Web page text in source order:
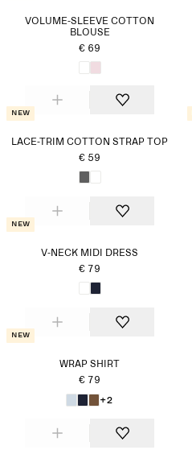
VOLUME-SLEEVE COTTON
BLOUSE
€ 69
New
LACE-TRIM COTTON STRAP TOP
€ 59
New
V-NECK MIDI DRESS
€ 79
New
WRAP SHIRT
€ 79
+2